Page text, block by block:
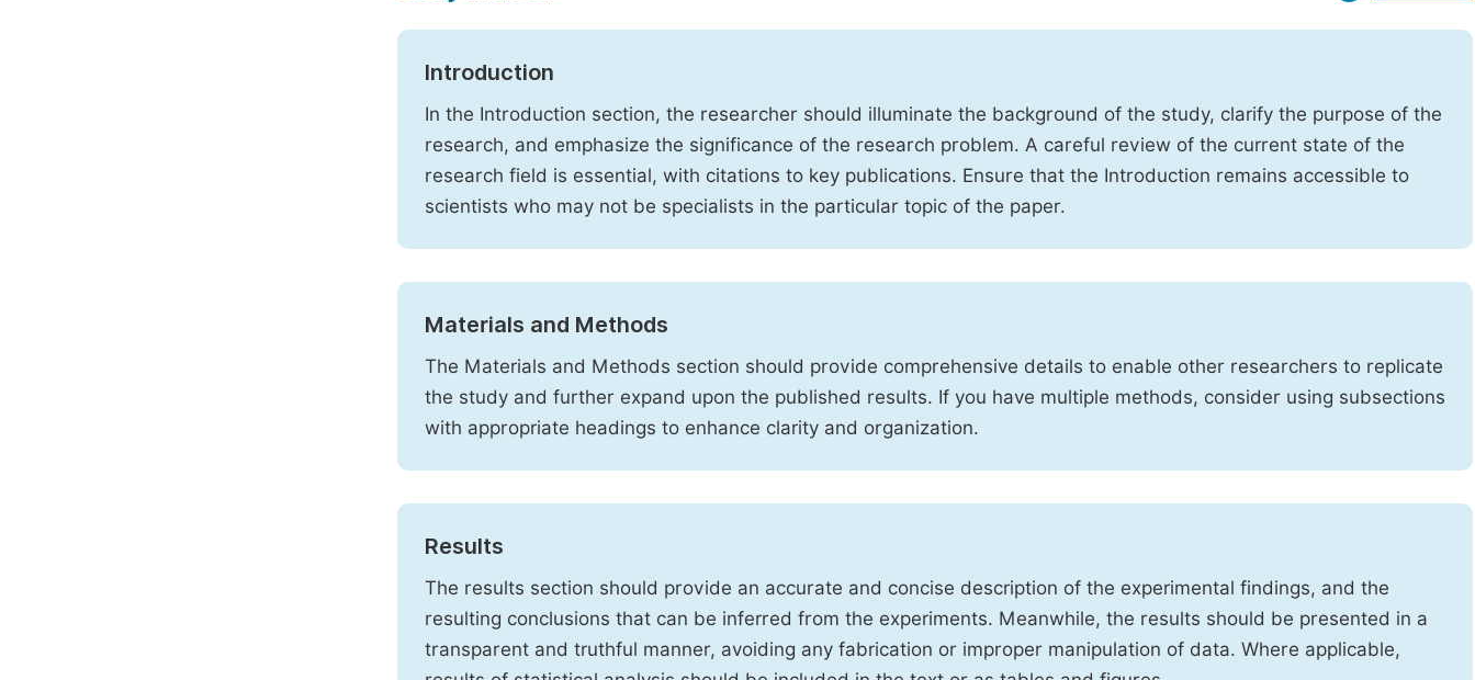
Introduction
In the Introduction section, the researcher should illuminate the background of the study, clarify the purpose of the
research, and emphasize the significance of the research problem. A careful review of the current state of the
research field is essential, with citations to key publications. Ensure that the Introduction remains accessible to
scientists who may not be specialists in the particular topic of the paper.
Materials and Methods
The Materials and Methods section should provide comprehensive details to enable other researchers to replicate
the study and further expand upon the published results. If you have multiple methods, consider using subsections
with appropriate headings to enhance clarity and organization.
Results
The results section should provide an accurate and concise description of the experimental findings, and the
resulting conclusions that can be inferred from the experiments. Meanwhile, the results should be presented in a
transparent and truthful manner, avoiding any fabrication or improper manipulation of data. Where applicable,